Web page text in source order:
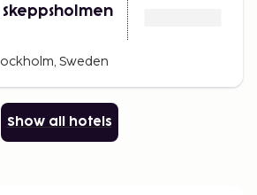
Skeppsholmen
Sweden
Show all hotels